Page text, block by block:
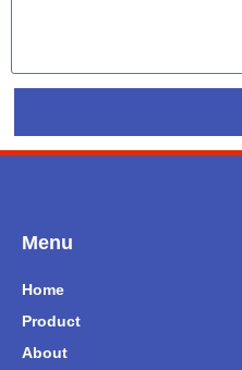
Menu
Home
Product
About